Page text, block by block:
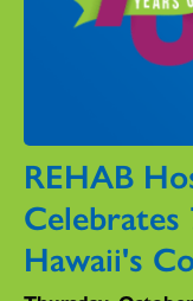
REHAB
Celebrates
Hawaii's